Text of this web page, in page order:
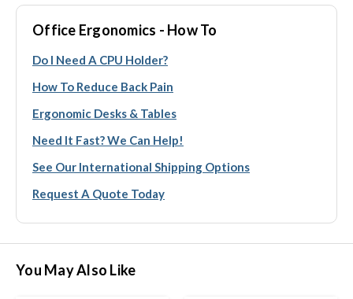
Office Ergonomics - How To
Do I Need A CPU Holder?
How To Reduce Back Pain
Ergonomic Desks & Tables
Need It Fast? We Can Help!
See Our International Shipping Options
Request A Quote Today
You May Also Like